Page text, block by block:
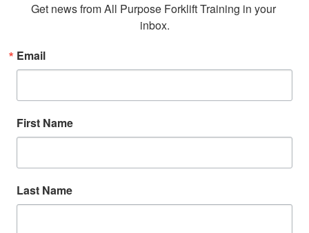
Get news from All Purpose Forklift Training in your
inbox.
Email
First Name
Last Name